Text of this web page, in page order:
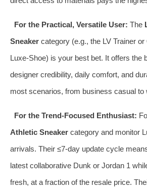
For the Practical, Versatile User: The
Sneaker category (e.g., the LV Trainer
Luxe-Shoe) is your best bet. It offers the
designer credibility, daily comfort, and
most scenarios, from business casual to
For the Trend-Focused Enthusiast:
Athletic Sneaker category and monitor
arrivals. Their ≤7-day update cycle
latest collaborative Dunk or Jordan 1
fresh, at a fraction of the resale price.